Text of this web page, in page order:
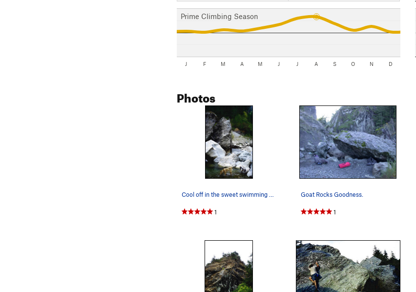
Prime Climbing Season
J F M A M J J A S O N D
Photos
Cool off in the sweet swimming holes after cli…
1
Goat Rocks Goodness.
1